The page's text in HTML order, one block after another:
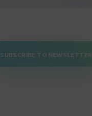
SUBSCRIBE TO NEWSLETTER